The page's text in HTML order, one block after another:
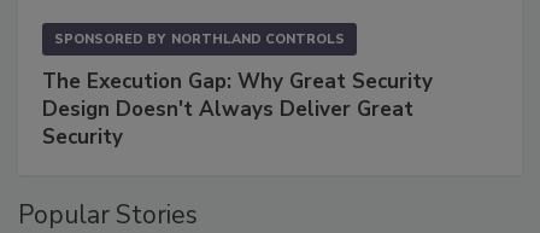
SPONSORED BY NORTHLAND CONTROLS
The Execution Gap: Why Great Security
Design Doesn't Always Deliver Great
Security
Popular Stories